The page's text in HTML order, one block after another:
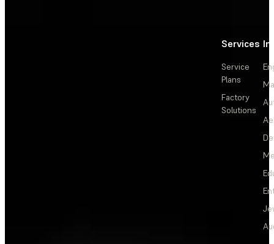
Services
Service
Plans
Factory
Solutions